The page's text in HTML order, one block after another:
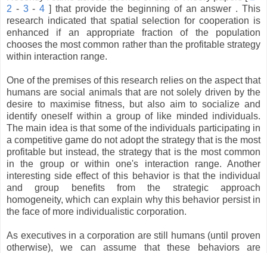
2 - 3-4 ] that provide the beginning of an answer . This
research indicated that spatial selection for cooperation is
enhanced if an appropriate fraction of the population
chooses the most common rather than the profitable strategy
within interaction range.
One of the premises of this research relies on the aspect that
humans are social animals that are not solely driven by the
desire to maximise fitness, but also aim to socialize and
identify oneself within a group of like minded individuals.
The main idea is that some of the individuals participating in
a competitive game do not adopt the strategy that is the most
profitable but instead, the strategy that is the most common
in the group or within one's interaction range. Another
interesting side effect of this behavior is that the individual
and group benefits from the strategic approach
homogeneity, which can explain why this behavior persist in
the face of more individualistic corporation.
As executives in a corporation are still humans (until proven
otherwise), we can assume that these behaviors are